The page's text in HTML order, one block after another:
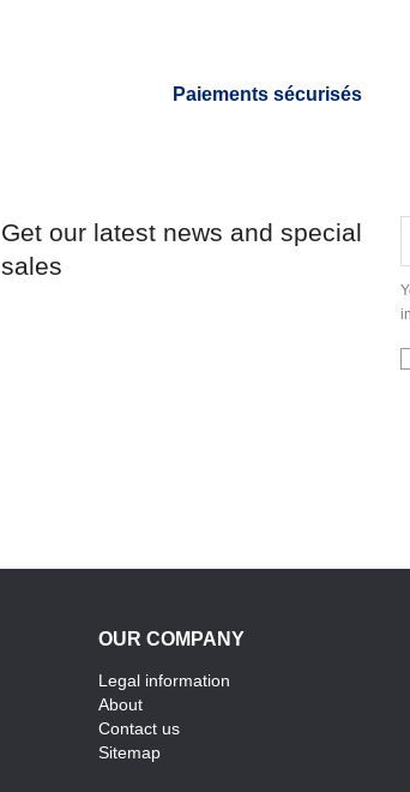
Paiements sécurisés
Get our latest news and special
sales
OUR COMPANY
Legal information
About
Contact us
Sitemap